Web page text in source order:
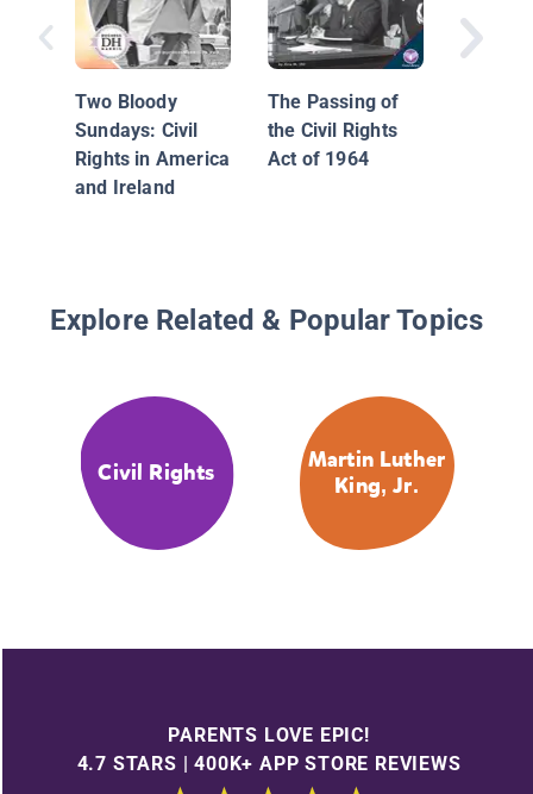
Two Bloody
Sundays: Civil
Rights in America
and Ireland
The Passing of
the Civil Rights
Act of 1964
Explore Related & Popular Topics
Civil Rights
Martin Luther
King, Jr.
PARENTS LOVE EPIC!
4.7 STARS | 400K+ APP STORE REVIEWS